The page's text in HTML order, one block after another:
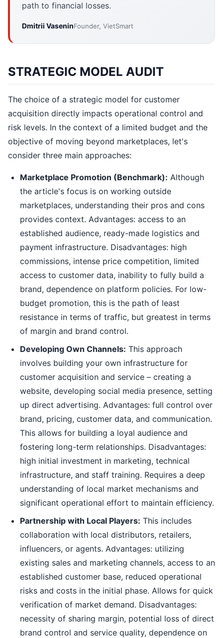
path to financial losses.
Dmitrii VaseninFounder, VietSmart
STRATEGIC MODEL AUDIT
The choice of a strategic model for customer
acquisition directly impacts operational control and
risk levels. In the context of a limited budget and the
objective of moving beyond marketplaces, let's
consider three main approaches:
Marketplace Promotion (Benchmark): Although
the article's focus is on working outside
marketplaces, understanding their pros and cons
provides context. Advantages: access to an
established audience, ready-made logistics and
payment infrastructure. Disadvantages: high
commissions, intense price competition, limited
access to customer data, inability to fully build a
brand, dependence on platform policies. For low-
budget promotion, this is the path of least
resistance in terms of traffic, but greatest in terms
of margin and brand control.
Developing Own Channels: This approach
involves building your own infrastructure for
customer acquisition and service – creating a
website, developing social media presence, setting
up direct advertising. Advantages: full control over
brand, pricing, customer data, and communication.
This allows for building a loyal audience and
fostering long-term relationships. Disadvantages:
high initial investment in marketing, technical
infrastructure, and staff training. Requires a deep
understanding of local market mechanisms and
significant operational effort to maintain efficiency.
Partnership with Local Players: This includes
collaboration with local distributors, retailers,
influencers, or agents. Advantages: utilizing
existing sales and marketing channels, access to an
established customer base, reduced operational
risks and costs in the initial phase. Allows for quick
verification of market demand. Disadvantages:
necessity of sharing margin, potential loss of direct
brand control and service quality, dependence on